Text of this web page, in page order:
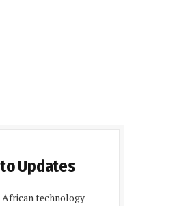
Updates
African technology